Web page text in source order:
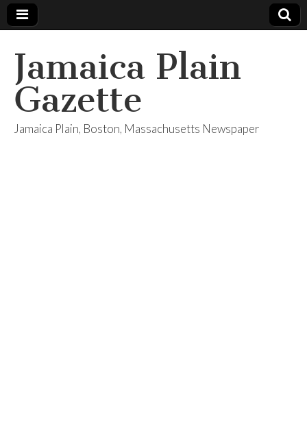
Jamaica Plain
Gazette
Jamaica Plain, Boston, Massachusetts Newspaper